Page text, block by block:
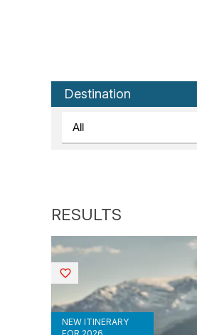
Destination
NEW ITINERARY